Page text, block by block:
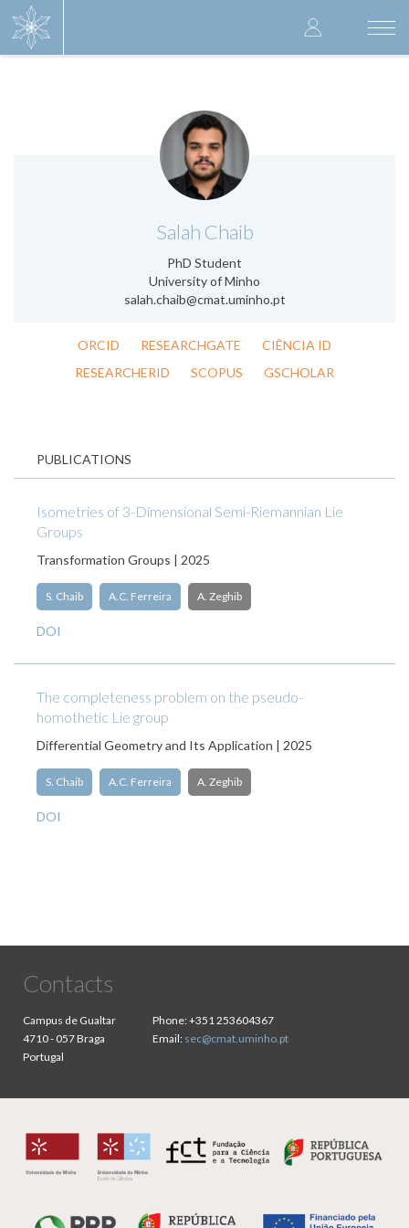
User
account
Salah Chaib
PhD Student
University of Minho
salah.chaib@cmat.uminho.pt
.
ORCID RESEARCHGATE
CIÊNCIA ID
RESEARCHERID
SCOPUS GSCHOLAR
PUBLICATIONS
Isometries of 3-Dimensional Semi-Riemannian Lie
Groups
Transformation Groups | 2025
S. Chaib A.C. Ferreira A. Zeghib
DOI
The completeness problem on the pseudo-
homothetic Lie group
Differential Geometry and Its Application | 2025
S. Chaib A.C. Ferreira A. Zeghib
DOI
Contacts
Campus de Gualtar
4710 - 057 Braga
Portugal
Phone:+351 253604367
Email: sec@cmat.uminho.pt